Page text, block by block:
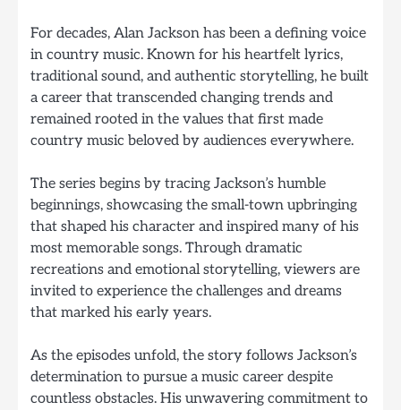
For decades, Alan Jackson has been a defining voice
in country music. Known for his heartfelt lyrics,
traditional sound, and authentic storytelling, he built
a career that transcended changing trends and
remained rooted in the values that first made
country music beloved by audiences everywhere.
The series begins by tracing Jackson’s humble
beginnings, showcasing the small-town upbringing
that shaped his character and inspired many of his
most memorable songs. Through dramatic
recreations and emotional storytelling, viewers are
invited to experience the challenges and dreams
that marked his early years.
As the episodes unfold, the story follows Jackson’s
determination to pursue a music career despite
countless obstacles. His unwavering commitment to